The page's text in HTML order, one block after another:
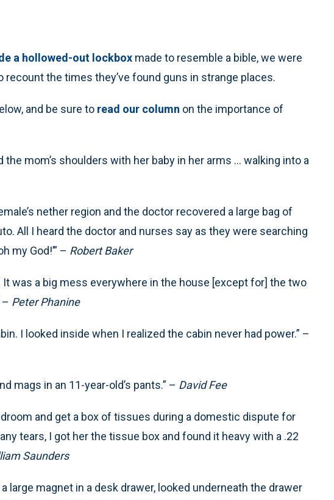
a hollowed-out lockbox made to resemble a bible, we were
recount the times they’ve found guns in strange places.
and be sure to read our column on the importance of
the mom’s shoulders with her baby in her arms ... walking into a
nether region and the doctor recovered a large bag of
All I heard the doctor and nurses say as they were searching
my God!’” – Robert Baker
was a big mess everywhere in the house [except for] the two
Peter Phanine
I looked inside when I realized the cabin never had power.” –
mags in an 11-year-old’s pants.” – David Fee
and get a box of tissues during a domestic dispute for
any tears, I got her the tissue box and found it heavy with a .22
Saunders
large magnet in a desk drawer, looked underneath the drawer